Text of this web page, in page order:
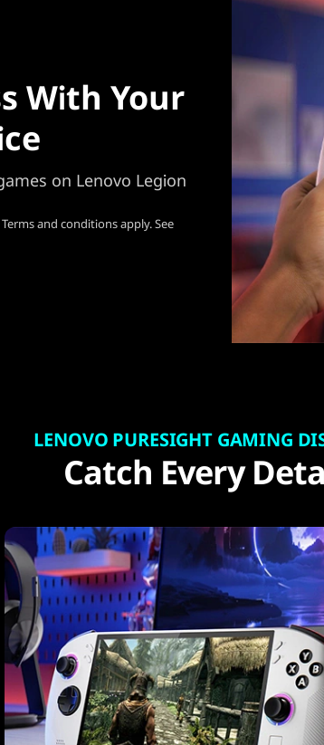
With Your
on Lenovo Legion
and conditions apply. See
LENOVO PURESIGHT GAMING
Catch Every